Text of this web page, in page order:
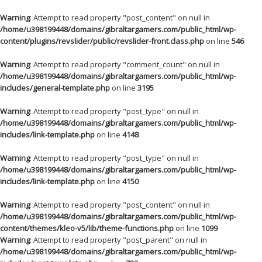
Warning: Attempt to read property "post_content" on null in
/home/u398199448/domains/gibraltargamers.com/public_html/wp-
content/plugins/revslider/public/revslider-front.class.php on line 546
Warning: Attempt to read property "comment_count" on null in
/home/u398199448/domains/gibraltargamers.com/public_html/wp-
includes/general-template.php on line 3195
Warning: Attempt to read property "post_type" on null in
/home/u398199448/domains/gibraltargamers.com/public_html/wp-
includes/link-template.php on line 4148
Warning: Attempt to read property "post_type" on null in
/home/u398199448/domains/gibraltargamers.com/public_html/wp-
includes/link-template.php on line 4150
Warning: Attempt to read property "post_content" on null in
/home/u398199448/domains/gibraltargamers.com/public_html/wp-
content/themes/kleo-v5/lib/theme-functions.php on line 1099
Warning: Attempt to read property "post_parent" on null in
/home/u398199448/domains/gibraltargamers.com/public_html/wp-